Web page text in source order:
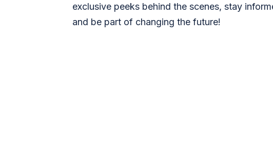
exclusive peeks behind the scenes, stay
and be part of changing the future!